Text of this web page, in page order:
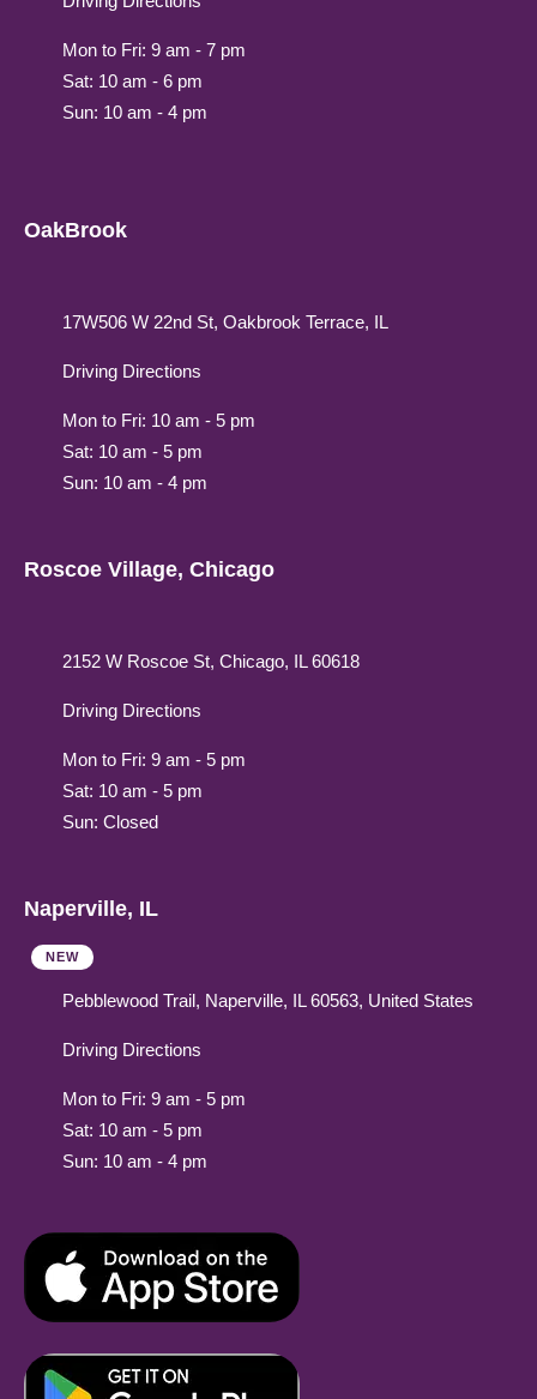
Mon to Fri: 9 am - 7 pm
Sat: 10 am - 6 pm
Sun: 10 am - 4 pm
OakBrook
17W506 W 22nd St, Oakbrook Terrace, IL
Driving Directions
Mon to Fri: 10 am - 5 pm
Sat: 10 am - 5 pm
Sun: 10 am - 4 pm
Roscoe Village, Chicago
2152 W Roscoe St, Chicago, IL 60618
Driving Directions
Mon to Fri: 9 am - 5 pm
Sat: 10 am - 5 pm
Sun: Closed
Naperville, IL
NEW
Pebblewood Trail, Naperville, IL 60563, United States
Driving Directions
Mon to Fri: 9 am - 5 pm
Sat: 10 am - 5 pm
Sun: 10 am - 4 pm